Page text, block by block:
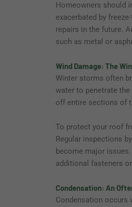
Homeowners should
exacerbated by
repairs in the future.
such as metal or
Wind Damage: The
Winter storms often
water to penetrate the
off entire sections of
To protect your roof
Regular inspections
become major
additional fasteners
Condensation: An
Condensation occurs